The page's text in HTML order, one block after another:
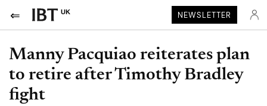
UK NEWSLETTER
Manny Pacquiao reiterates plan
to retire after Timothy Bradley
fight